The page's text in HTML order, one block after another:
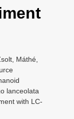
Máthé,
lanceolata
with LC-